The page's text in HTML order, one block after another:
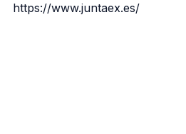
https://www.juntaex.es/